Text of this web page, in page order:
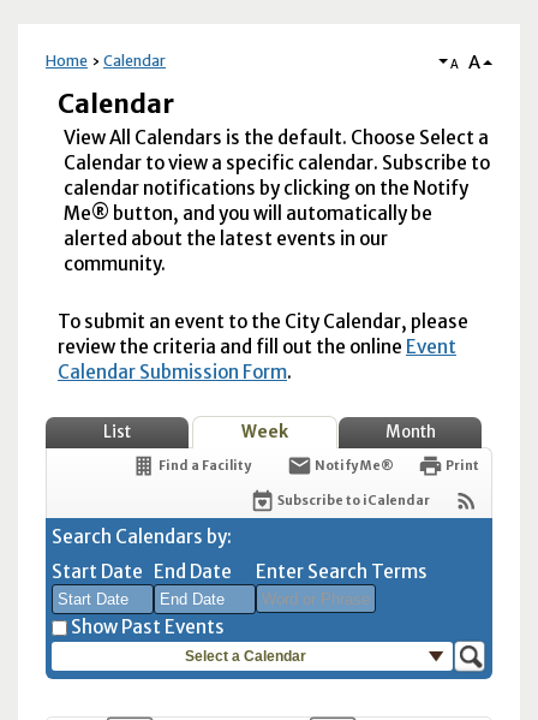
Home Calendar A A
Calendar
View All Calendars is the default. Choose Select a
Calendar to view a specific calendar. Subscribe to
calendar notifications by clicking on the Notify
Me® button, and you will automatically be
alerted about the latest events in our
community.
To submit an event to the City Calendar, please
review the criteria and fill out the online Event
Calendar Submission Form.
List Week Month
Find a Facility Notify Me® Print
Subscribe to iCalendar
Search Calendars by:
Start Date
August 2026
End Date
August 2026
Enter Search Terms
Show Past Events
Select a Calendar